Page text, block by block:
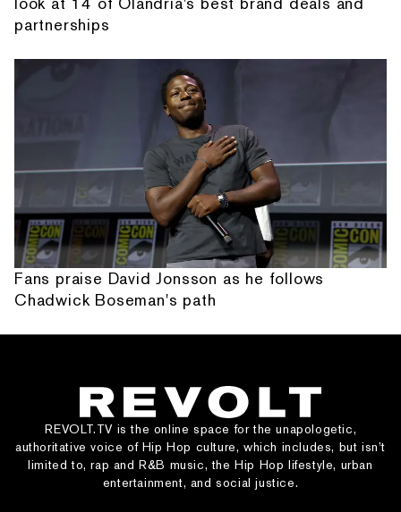
partnerships
Fans praise David Jonsson as he follows
Chadwick Boseman's path
REVOLT.TV is the online space for the unapologetic,
authoritative voice of Hip Hop culture, which includes, but isn’t
limited to, rap and R&B music, the Hip Hop lifestyle, urban
entertainment, and social justice.